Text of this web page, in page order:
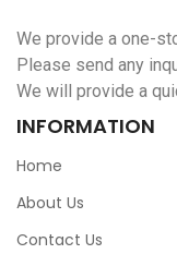
We provide a one-
Please send any
We will provide a
INFORMATION
Home
About Us
Contact Us